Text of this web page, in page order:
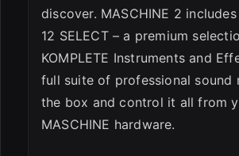
discover. MASCHINE 2 includes
12 SELECT – a premium
KOMPLETE Instruments and
full suite of professional sound
the box and control it all from
MASCHINE hardware.